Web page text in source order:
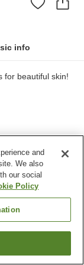
info
for beautiful skin!
Inn Toko
and
We also
our social
Policy